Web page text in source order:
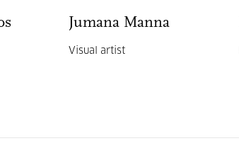
Jumana Manna
Visual artist